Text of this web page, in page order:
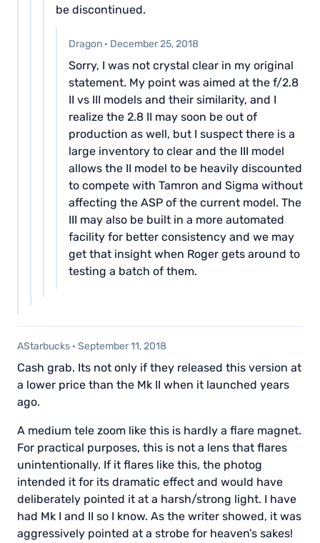
be discontinued.
Dragon · December 25, 2018
Sorry, I was not crystal clear in my original
statement. My point was aimed at the f/2.8
II vs III models and their similarity, and I
realize the 2.8 II may soon be out of
production as well, but I suspect there is a
large inventory to clear and the III model
allows the II model to be heavily discounted
to compete with Tamron and Sigma without
affecting the ASP of the current model. The
III may also be built in a more automated
facility for better consistency and we may
get that insight when Roger gets around to
testing a batch of them.
AStarbucks · September 11, 2018
Cash grab. Its not only if they released this version at
a lower price than the Mk II when it launched years
ago.
A medium tele zoom like this is hardly a flare magnet.
For practical purposes, this is not a lens that flares
unintentionally. If it flares like this, the photog
intended it for its dramatic effect and would have
deliberately pointed it at a harsh/strong light. I have
had Mk I and II so I know. As the writer showed, it was
aggressively pointed at a strobe for heaven’s sakes!